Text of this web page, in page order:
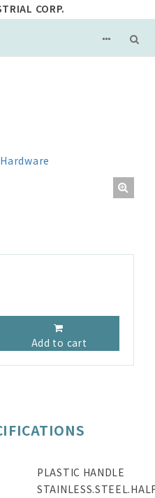
CORP.
Add to cart
PLASTIC HANDLE